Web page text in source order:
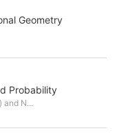
Geometry
Probability
and N...